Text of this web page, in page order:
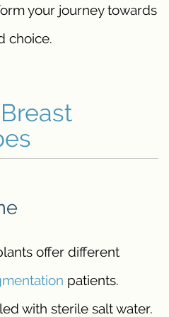
your journey towards
choice.
Breast
offer different
patients.
with sterile salt water.